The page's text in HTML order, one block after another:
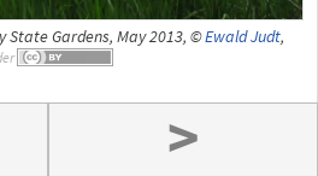
State Gardens, May 2013, ©Ewald Judt,
>